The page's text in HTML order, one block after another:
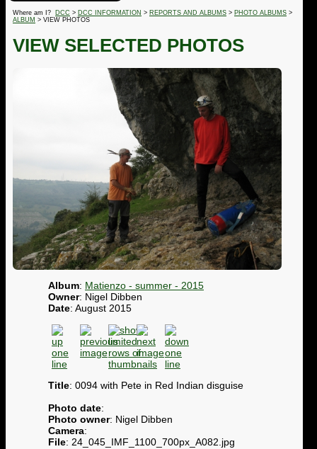
Where am I? DCC > DCC INFORMATION > REPORTS AND ALBUMS > PHOTO ALBUMS >
ALBUM > VIEW PHOTOS
VIEW SELECTED PHOTOS
Album: Matienzo - summer - 2015
Owner: Nigel Dibben
Date: August 2015
Title: 0094 with Pete in Red Indian disguise
Photo date:
Photo owner: Nigel Dibben
Camera:
File: 24_045_IMF_1100_700px_A082.jpg